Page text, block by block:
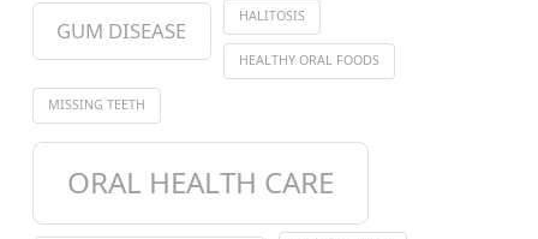
GUM DISEASE
HALITOSIS
HEALTHY ORAL FOODS
MISSING TEETH
ORAL HEALTH CARE